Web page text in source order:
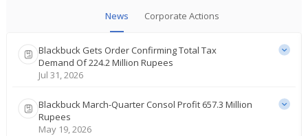
News Corporate Actions
Blackbuck Gets Order Confirming Total Tax
Demand Of 224.2 Million Rupees
Jul 31, 2026
Blackbuck March-Quarter Consol Profit 657.3 Million
Rupees
May 19, 2026